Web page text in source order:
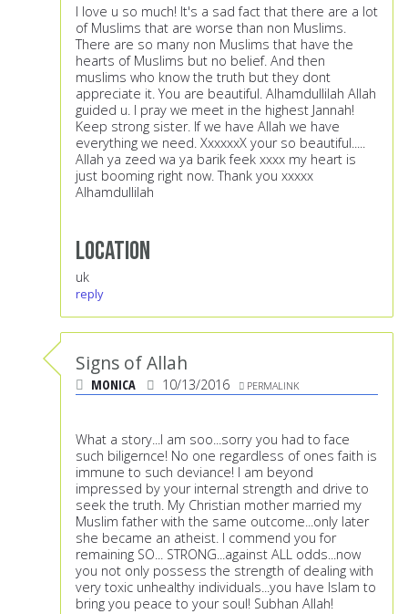
I love u so much! It's a sad fact that there are a lot
of Muslims that are worse than non Muslims.
There are so many non Muslims that have the
hearts of Muslims but no belief. And then
muslims who know the truth but they dont
appreciate it. You are beautiful. Alhamdullilah Allah
guided u. I pray we meet in the highest Jannah!
Keep strong sister. If we have Allah we have
everything we need. XxxxxxX your so beautiful.....
Allah ya zeed wa ya barik feek xxxx my heart is
just booming right now. Thank you xxxxx
Alhamdullilah
Location
uk
reply
Signs of Allah
MONICA 10/13/2016 PERMALINK
What a story...I am soo...sorry you had to face
such biligernce! No one regardless of ones faith is
immune to such deviance! I am beyond
impressed by your internal strength and drive to
seek the truth. My Christian mother married my
Muslim father with the same outcome...only later
she became an atheist. I commend you for
remaining SO... STRONG...against ALL odds...now
you not only possess the strength of dealing with
very toxic unhealthy individuals...you have Islam to
bring you peace to your soul! Subhan Allah!